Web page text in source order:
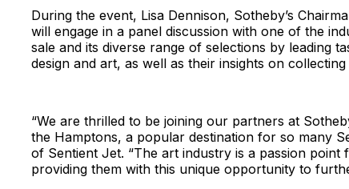
During the event, Lisa Dennison, Sotheby’s
will engage in a panel discussion with one of the
sale and its diverse range of selections by leading
design and art, as well as their insights on
“We are thrilled to be joining our partners at
the Hamptons, a popular destination for so many
of Sentient Jet. “The art industry is a passion
providing them with this unique opportunity to